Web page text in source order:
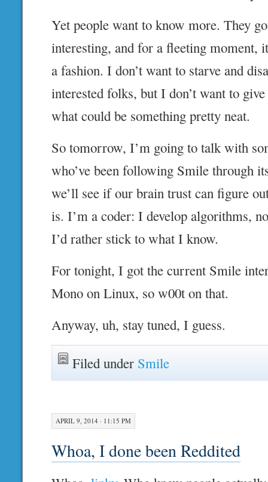
Yet people want to know more. They
interesting, and for a fleeting moment,
a fashion. I don’t want to starve and
interested folks, but I don’t want to
what could be something pretty neat.
So tomorrow, I’m going to talk with
who’ve been following Smile through
we’ll see if our brain trust can figure
is. I’m a coder: I develop algorithms,
I’d rather stick to what I know.
For tonight, I got the current Smile
Mono on Linux, so w00t on that.
Anyway, uh, stay tuned, I guess.
Filed under Smile
APRIL 9, 2014 · 11:15 PM
Whoa, I done been Reddited